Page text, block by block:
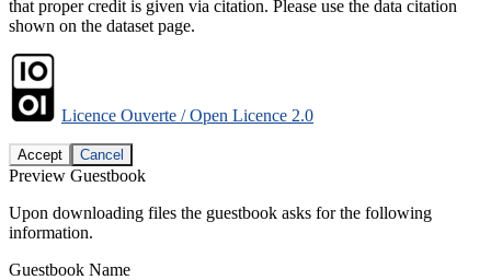
that proper credit is given via citation. Please use the data citation
shown on the dataset page.
Licence Ouverte / Open Licence 2.0
Accept Cancel
Preview Guestbook
Upon downloading files the guestbook asks for the following
information.
Guestbook Name